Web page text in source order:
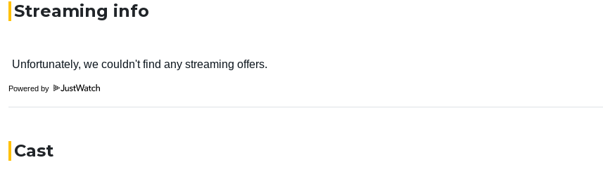
Streaming info
Powered by
Cast